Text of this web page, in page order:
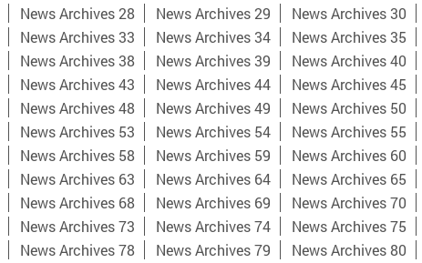
News Archives 28 News Archives 29
News Archives 30
News Archives 33 News Archives 34
News Archives 35
News Archives 38 News Archives 39
News Archives 40
News Archives 43 News Archives 44
News Archives 45
News Archives 48 News Archives 49
News Archives 50
News Archives 53 News Archives 54
News Archives 55
News Archives 58 News Archives 59
News Archives 60
News Archives 63 News Archives 64
News Archives 65
News Archives 68 News Archives 69
News Archives 70
News Archives 73 News Archives 74
News Archives 75
News Archives 78 News Archives 79
News Archives 80